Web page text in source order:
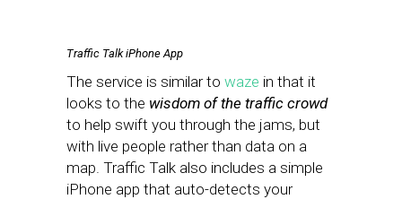
Traffic Talk iPhone App
The service is similar to waze in that it
looks to the wisdom of the traffic crowd
to help swift you through the jams, but
with live people rather than data on a
map. Traffic Talk also includes a simple
iPhone app that auto-detects your